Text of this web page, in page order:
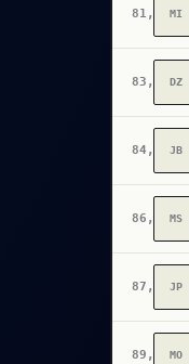
81,053MI
83,196DZ
84,097JB
86,117MS
87,141JP
89,027MO